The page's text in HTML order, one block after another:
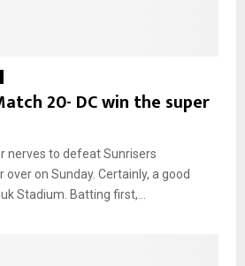
20- DC win the super
nerves to defeat Sunrisers
over on Sunday. Certainly, a good
Stadium. Batting first,...